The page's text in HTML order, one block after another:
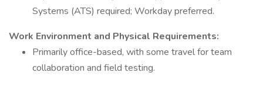
Systems (ATS) required; Workday preferred.
Work Environment and Physical Requirements:
Primarily office-based, with some travel for team
collaboration and field testing.